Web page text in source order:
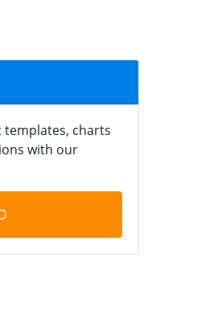
charts
with our